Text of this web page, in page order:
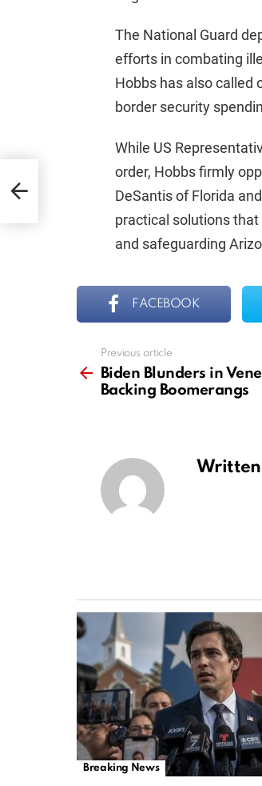
The National Guard
efforts in combating
Hobbs has also called
border security
While US
order, Hobbs firmly
DeSantis of Florida
practical solutions
and safeguarding
FACEBOOK
more
Previous article
Biden Blunders in
Backing Boomerangs
Breaking News